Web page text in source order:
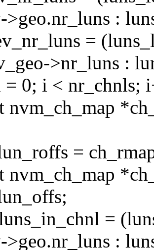
>geo.nr_luns :
=
>nr_luns :
= 0; i < nr_chnls;
nvm_ch_map
=
nvm_ch_map
=
>geo.nr_luns :